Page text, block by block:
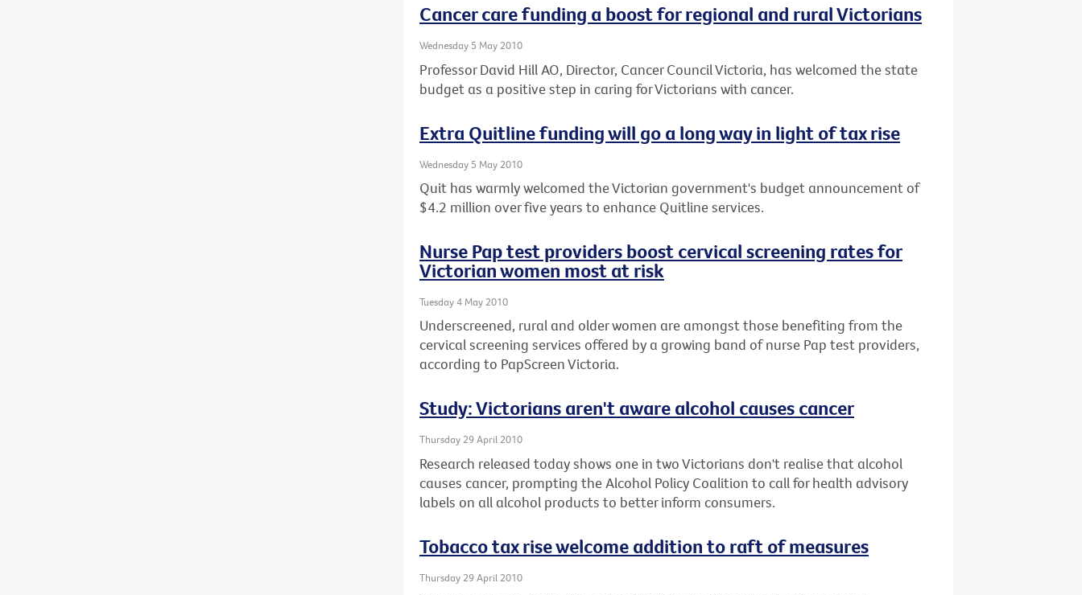
Cancer care funding a boost for regional and rural Victorians
Wednesday 5 May 2010
Professor David Hill AO, Director, Cancer Council Victoria, has welcomed the state
budget as a positive step in caring for Victorians with cancer.
Extra Quitline funding will go a long way in light of tax rise
Wednesday 5 May 2010
Quit has warmly welcomed the Victorian government's budget announcement of
$4.2 million over five years to enhance Quitline services.
Nurse Pap test providers boost cervical screening rates for
Victorian women most at risk
Tuesday 4 May 2010
Underscreened, rural and older women are amongst those benefiting from the
cervical screening services offered by a growing band of nurse Pap test providers,
according to PapScreen Victoria.
Study: Victorians aren't aware alcohol causes cancer
Thursday 29 April 2010
Research released today shows one in two Victorians don't realise that alcohol
causes cancer, prompting the Alcohol Policy Coalition to call for health advisory
labels on all alcohol products to better inform consumers.
Tobacco tax rise welcome addition to raft of measures
Thursday 29 April 2010